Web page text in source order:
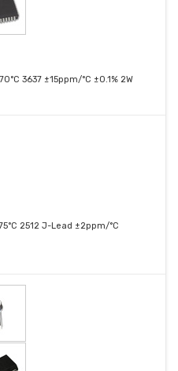
3637 ±15ppm/°C ±0.1% 2W
2512 J-Lead ±2ppm/°C